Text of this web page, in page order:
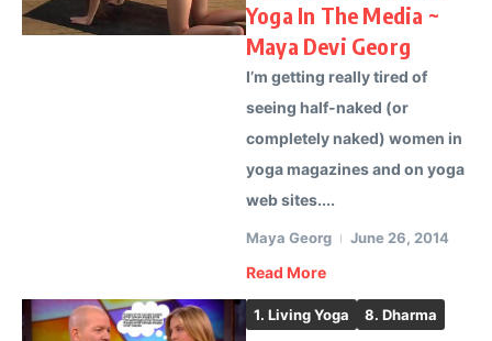
Yoga In The Media ~
Maya Devi Georg
I’m getting really tired of
seeing half-naked (or
completely naked) women in
yoga magazines and on yoga
web sites....
Maya Georg June 26, 2014
Read More
1. Living Yoga 8. Dharma